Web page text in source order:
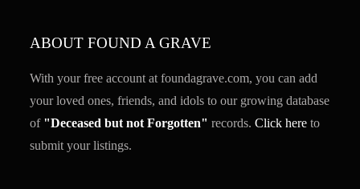
ABOUT FOUND A GRAVE
With your free account at foundagrave.com, you can add
your loved ones, friends, and idols to our growing database
of "Deceased but not Forgotten" records.Click here to
submit your listings.